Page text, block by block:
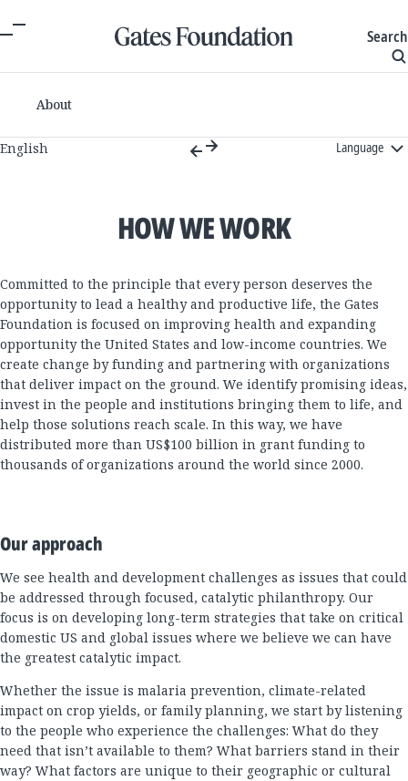
Search
About
English Language
HOW WE WORK
Committed to the principle that every person deserves the
opportunity to lead a healthy and productive life, the Gates
Foundation is focused on improving health and expanding
opportunity the United States and low-income countries. We
create change by funding and partnering with organizations
that deliver impact on the ground. We identify promising ideas,
invest in the people and institutions bringing them to life, and
help those solutions reach scale. In this way, we have
distributed more than US$100 billion in grant funding to
thousands of organizations around the world since 2000.
Our approach
We see health and development challenges as issues that could
be addressed through focused, catalytic philanthropy. Our
focus is on developing long-term strategies that take on critical
domestic US and global issues where we believe we can have
the greatest catalytic impact.
Whether the issue is malaria prevention, climate-related
impact on crop yields, or family planning, we start by listening
to the people who experience the challenges: What do they
need that isn’t available to them? What barriers stand in their
way? What factors are unique to their geographic or cultural